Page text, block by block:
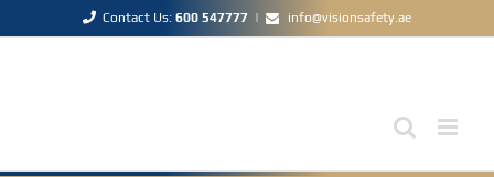
to
Contact Us: 600 547777 | info@visionsafety.ae